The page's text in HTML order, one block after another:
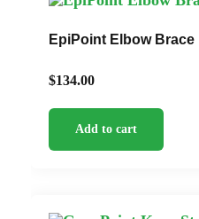
EpiPoint Elbow Brace
$134.00
Add to cart